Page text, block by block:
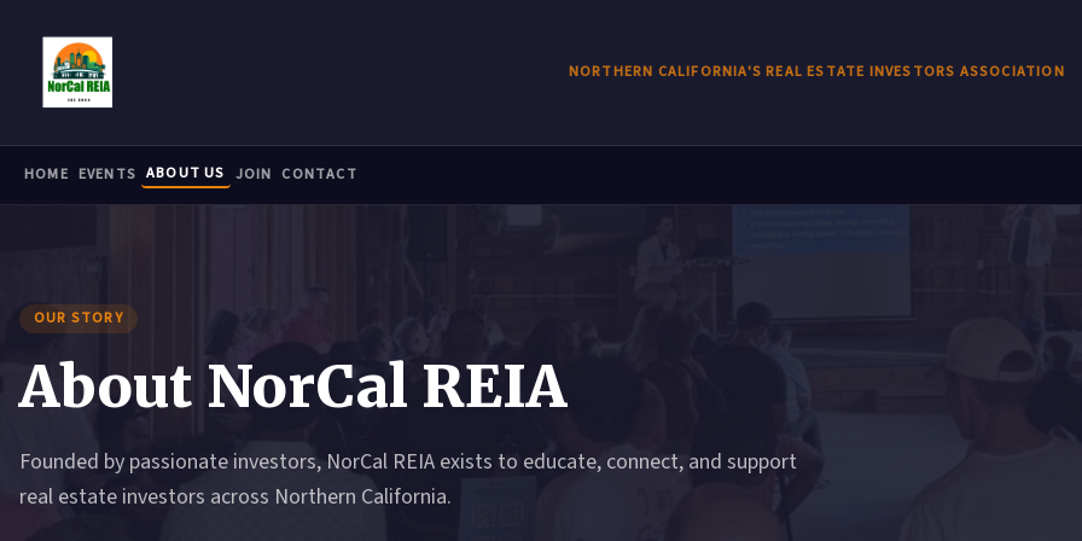
NORTHERN CALIFORNIA'S REAL ESTATE INVESTORS ASSOCIATION
HOME EVENTS ABOUT US JOIN CONTACT
OUR STORY
About NorCal REIA
Founded by passionate investors, NorCal REIA exists to educate, connect, and support
real estate investors across Northern California.